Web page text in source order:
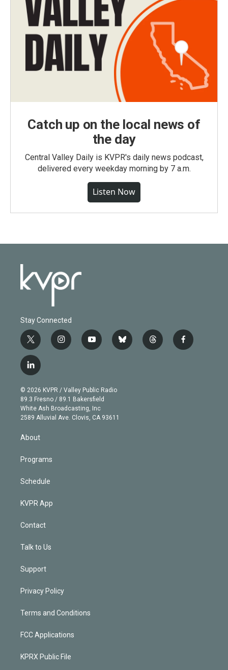
Catch up on the local news of
the day
Central Valley Daily is KVPR's daily news podcast,
delivered every weekday morning by 7 a.m.
Listen Now
Stay Connected
t
w
i
t
e
r
i
n
g
r
a
m
y
o
b
e
b
l
t
h
f
a
l
i
n
k
e
d
© 2026 KVPR / Valley Public Radio
89.3 Fresno / 89.1 Bakersfield
White Ash Broadcasting, Inc
2589 Alluvial Ave. Clovis, CA 93611
About
Programs
Schedule
KVPR App
Contact
Talk to Us
Support
Privacy Policy
Terms and Conditions
FCC Applications
KPRX Public File